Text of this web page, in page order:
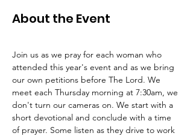
About the Event
Join us as we pray for each woman who
attended this year's event and as we bring
our own petitions before The Lord. We
meet each Thursday morning at 7:30am, we
don't turn our cameras on. We start with a
short devotional and conclude with a time
of prayer. Some listen as they drive to work